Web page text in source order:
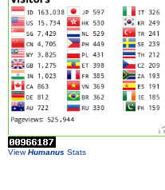
ViewHumanus Stats